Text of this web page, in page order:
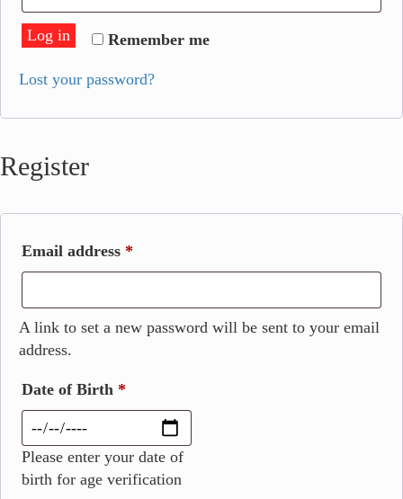
Remember me
Log in
Lost your password?
Register
Email address *
A link to set a new password will be sent to your email
address.
Date of Birth *
Please enter your date of
birth for age verification